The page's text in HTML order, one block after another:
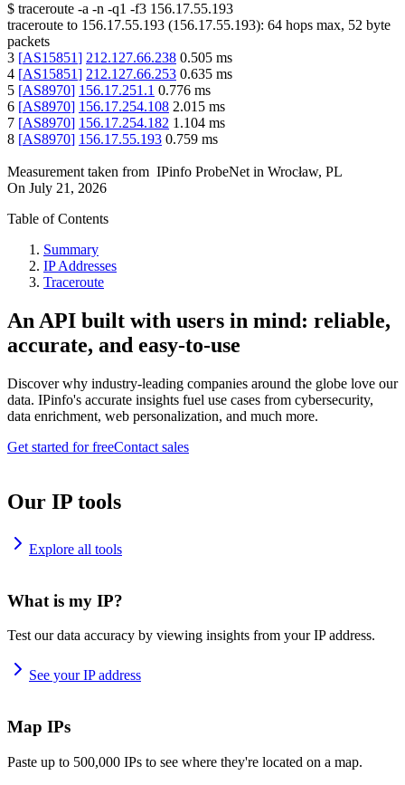
$ traceroute -a -n -q1 -f3 156.17.55.193
traceroute to 156.17.55.193 (156.17.55.193): 64 hops max, 52 byte
packets
3 [AS15851] 212.127.66.238 0.505 ms
4 [AS15851] 212.127.66.253 0.635 ms
5 [AS8970] 156.17.251.1 0.776 ms
6 [AS8970] 156.17.254.108 2.015 ms
7 [AS8970] 156.17.254.182 1.104 ms
8 [AS8970] 156.17.55.193 0.759 ms
Measurement taken from IPinfo ProbeNet in Wrocław, PL
On July 21, 2026
Table of Contents
Summary
IP Addresses
Traceroute
An API built with users in mind: reliable,
accurate, and easy-to-use
Discover why industry-leading companies around the globe love our
data. IPinfo's accurate insights fuel use cases from cybersecurity,
data enrichment, web personalization, and much more.
Get started for freeContact sales
Our IP tools
Explore all tools
What is my IP?
Test our data accuracy by viewing insights from your IP address.
See your IP address
Map IPs
Paste up to 500,000 IPs to see where they're located on a map.